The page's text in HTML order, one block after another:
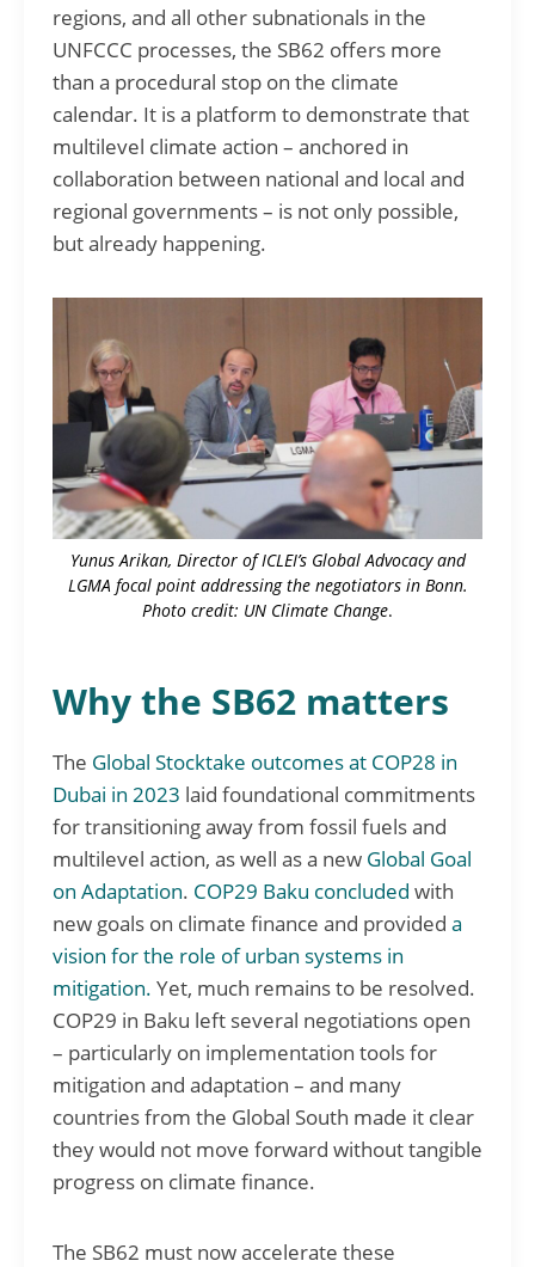
regions, and all other subnationals in the
UNFCCC processes, the SB62 offers more
than a procedural stop on the climate
calendar. It is a platform to demonstrate that
multilevel climate action – anchored in
collaboration between national and local and
regional governments – is not only possible,
but already happening.
Yunus Arikan, Director of ICLEI’s Global Advocacy and
LGMA focal point addressing the negotiators in Bonn.
Photo credit: UN Climate Change.
Why the SB62 matters
The Global Stocktake outcomes at COP28 in
Dubai in 2023 laid foundational commitments
for transitioning away from fossil fuels and
multilevel action, as well as a new Global Goal
on Adaptation. COP29 Baku concluded with
new goals on climate finance and provided a
vision for the role of urban systems in
mitigation. Yet, much remains to be resolved.
COP29 in Baku left several negotiations open
– particularly on implementation tools for
mitigation and adaptation – and many
countries from the Global South made it clear
they would not move forward without tangible
progress on climate finance.
The SB62 must now accelerate these